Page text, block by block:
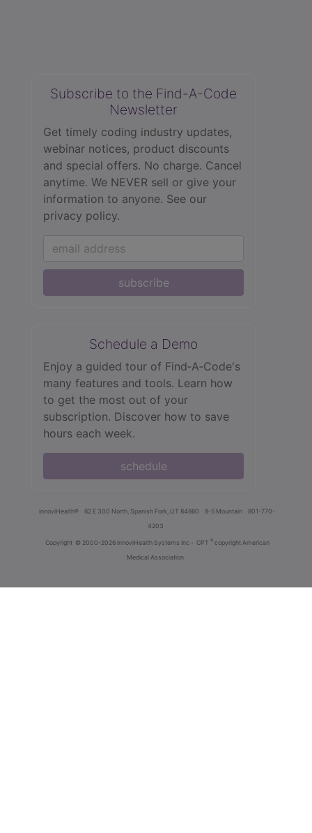
Subscribe to the Find-A-Code
Newsletter
Get timely coding industry updates,
webinar notices, product discounts
and special offers. No charge. Cancel
anytime. We NEVER sell or give your
information to anyone. See our
privacy policy.
subscribe
Schedule a Demo
Enjoy a guided tour of Find‑A‑Code's
many features and tools. Learn how
to get the most out of your
subscription. Discover how to save
hours each week.
schedule
innoviHealth® 62 E 300 North, Spanish Fork, UT 84660 8-5 Mountain
801-770-
4203
Copyright © 2000-2026 InnoviHealth Systems Inc - CPT ® copyright American
Medical Association